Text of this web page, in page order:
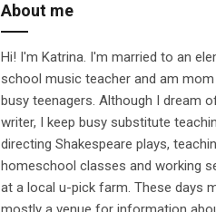
About me
Hi! I'm Katrina. I'm married to an
school music teacher and am
busy teenagers. Although I dream
writer, I keep busy substitute
directing Shakespeare plays,
homeschool classes and working
at a local u-pick farm. These days